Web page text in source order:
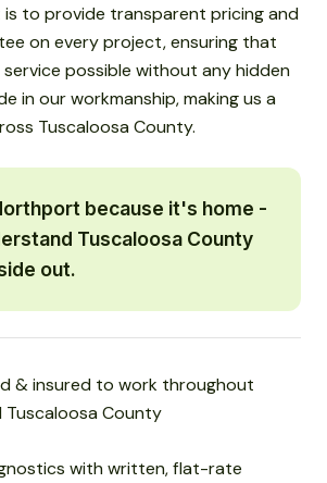
is to provide transparent pricing and
on every project, ensuring that
possible without any hidden
in our workmanship, making us a
Tuscaloosa County.
because it's home -
Tuscaloosa County
out.
& insured to work throughout
County
with written, flat-rate